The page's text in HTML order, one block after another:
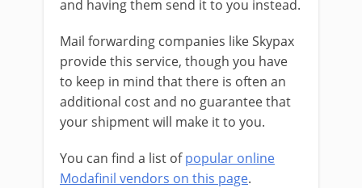
and having them send it to you instead.
Mail forwarding companies like Skypax
provide this service, though you have
to keep in mind that there is often an
additional cost and no guarantee that
your shipment will make it to you.
You can find a list ofpopular online
Modafinil vendors on this page.